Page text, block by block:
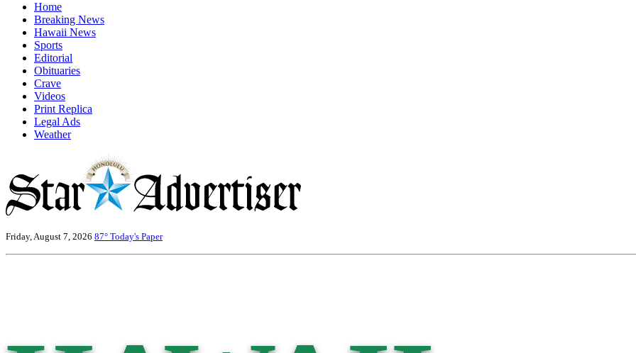
Home
Breaking News
Hawaii News
Sports
Editorial
Obituaries
Crave
Videos
Print Replica
Legal Ads
Weather
Friday, August 7, 2026 87° Today's Paper